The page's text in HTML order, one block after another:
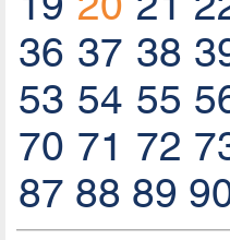
36 37 38
53 54 55
70 71 72
87 88 89